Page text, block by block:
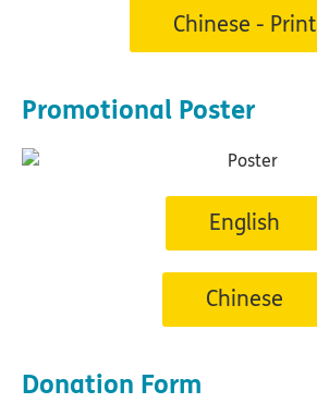
Chinese - Print
Promotional Poster
English
Chinese
Donation Form